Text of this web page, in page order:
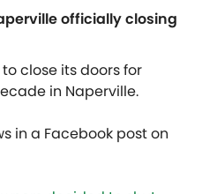
officially closing
to close its doors for
in Naperville.
in a Facebook post on